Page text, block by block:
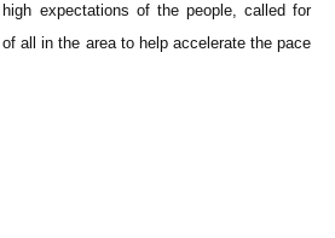
expectations of the people, called for
all in the area to help accelerate the pace